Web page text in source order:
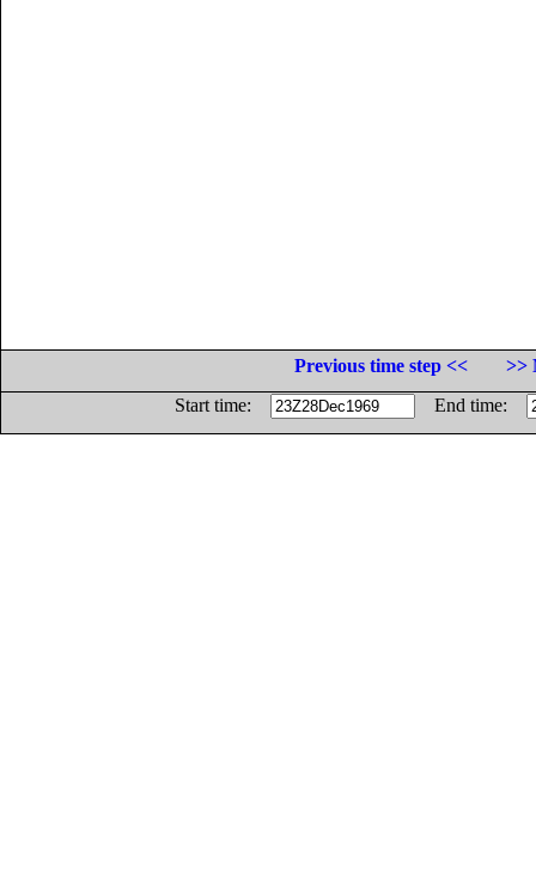
Previous time step <<
>>
Start time:
End time: